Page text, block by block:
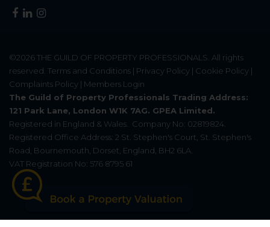
©2026THE GUILD OF PROPERTY PROFESSIONALS . All rights
reserved. Terms and Conditions | Privacy Policy | Cookie Policy |
Complaints Policy | Members Login
The Guild of Property Professionals Trading Address:
121 Park Lane, London W1K 7AG. GPEA Limited.
Registered in England & Wales.
Company No: 02819824.
Registered Office Address: 2 St. Stephen's Court, St. Stephen's
Road, Bournemouth, Dorset, England, BH2 6LA.
VAT Registration No: 576 8795 61